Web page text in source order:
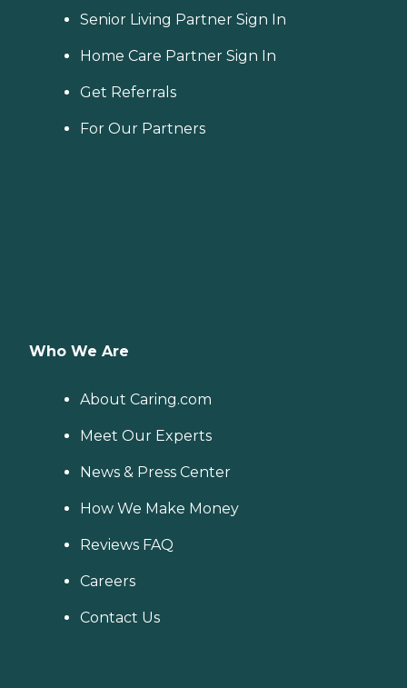
Senior Living Partner Sign In
Home Care Partner Sign In
Get Referrals
For Our Partners
Who We Are
About Caring.com
Meet Our Experts
News & Press Center
How We Make Money
Reviews FAQ
Careers
Contact Us